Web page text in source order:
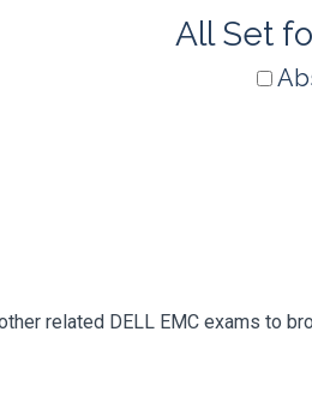
All Set
related DELL EMC exams to